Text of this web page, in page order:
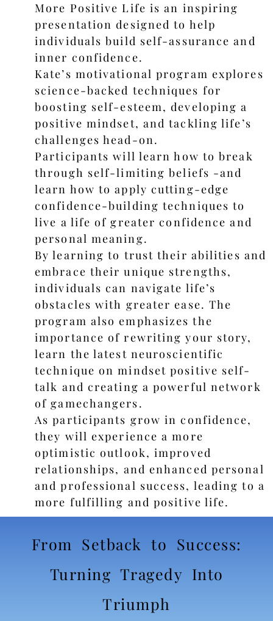
More Positive Life is an inspiring
presentation designed to help
individuals build self-assurance and
inner confidence.
Kate’s motivational program explores
science-backed techniques for
boosting self-esteem, developing a
positive mindset, and tackling life’s
challenges head-on.
Participants will learn how to break
through self-limiting beliefs -and
learn how to apply cutting-edge
confidence-building techniques to
live a life of greater confidence and
personal meaning.
By learning to trust their abilities and
embrace their unique strengths,
individuals can navigate life’s
obstacles with greater ease. The
program also emphasizes the
importance of rewriting your story,
learn the latest neuroscientific
technique on mindset positive self-
talk and creating a powerful network
of gamechangers.
As participants grow in confidence,
they will experience a more
optimistic outlook, improved
relationships, and enhanced personal
and professional success, leading to a
more fulfilling and positive life.
From Setback to Success:
Turning Tragedy Into
Triumph